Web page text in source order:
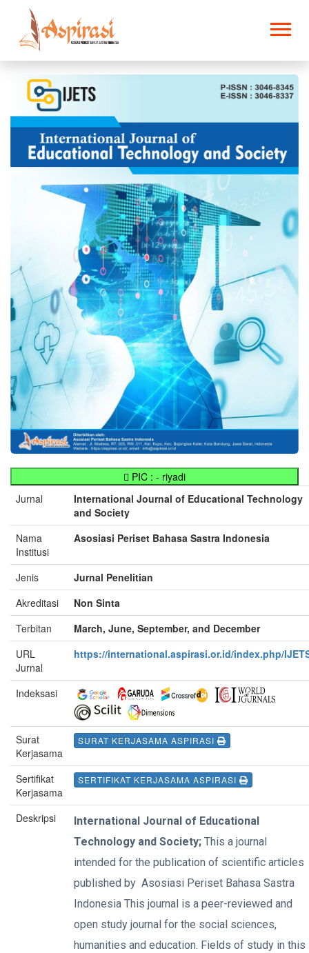
PIC : - riyadi
Jurnal
International Journal of Educational Technology
and Society
Nama
Institusi
Asosiasi Periset Bahasa Sastra Indonesia
Jenis
Jurnal Penelitian
Akreditasi
Non Sinta
Terbitan
March, June, September, and December
URL
Jurnal
https://international.aspirasi.or.id/index.php/
Indeksasi
Surat
Kerjasama
SURAT KERJASAMA ASPIRASI
Sertifikat
Kerjasama
SERTIFIKAT KERJASAMA ASPIRASI
Deskripsi
International Journal of Educational
Technology and Society; This a journal
intended for the publication of scientific articles
published by Asosiasi Periset Bahasa Sastra
Indonesia This journal is a peer-reviewed and
open study journal for the social sciences,
humanities and education. Fields of study in this